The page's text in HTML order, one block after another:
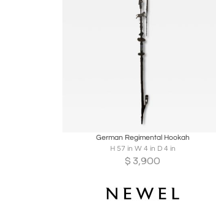
Share
German Regimental Hookah
H 57 in W 4 in D 4 in
$ 3,900